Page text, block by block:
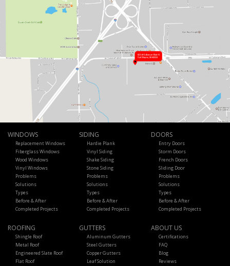
WINDOWS
Replacement Windows
Fiberglass Windows
Wood Windows
Vinyl Windows
Problems
Solutions
Types
Before & After
Completed Projects
SIDING
Hardie Plank
Vinyl Siding
Shake Siding
Stone Siding
Problems
Solutions
Types
Before & After
Completed Projects
DOORS
Entry Doors
Storm Doors
French Doors
Sliding Door
Problems
Solutions
Types
Before & After
Completed Projects
ROOFING
Shingle Roof
Metal Roof
Engineered Slate Roof
Flat Roof
GUTTERS
Aluminum Gutters
Steel Gutters
Copper Gutters
Leaf Solution
ABOUT US
Certifications
FAQ
Blog
Reviews